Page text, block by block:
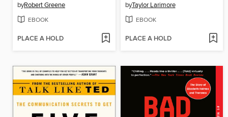
byRobert Greene
EBOOK
PLACE A HOLD
byTaylor Larimore
EBOOK
PLACE A HOLD